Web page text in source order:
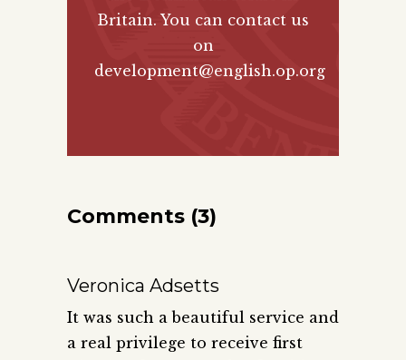
Britain. You can contact us
on
development@english.op.org
Comments (3)
Veronica Adsetts
It was such a beautiful service and
a real privilege to receive first